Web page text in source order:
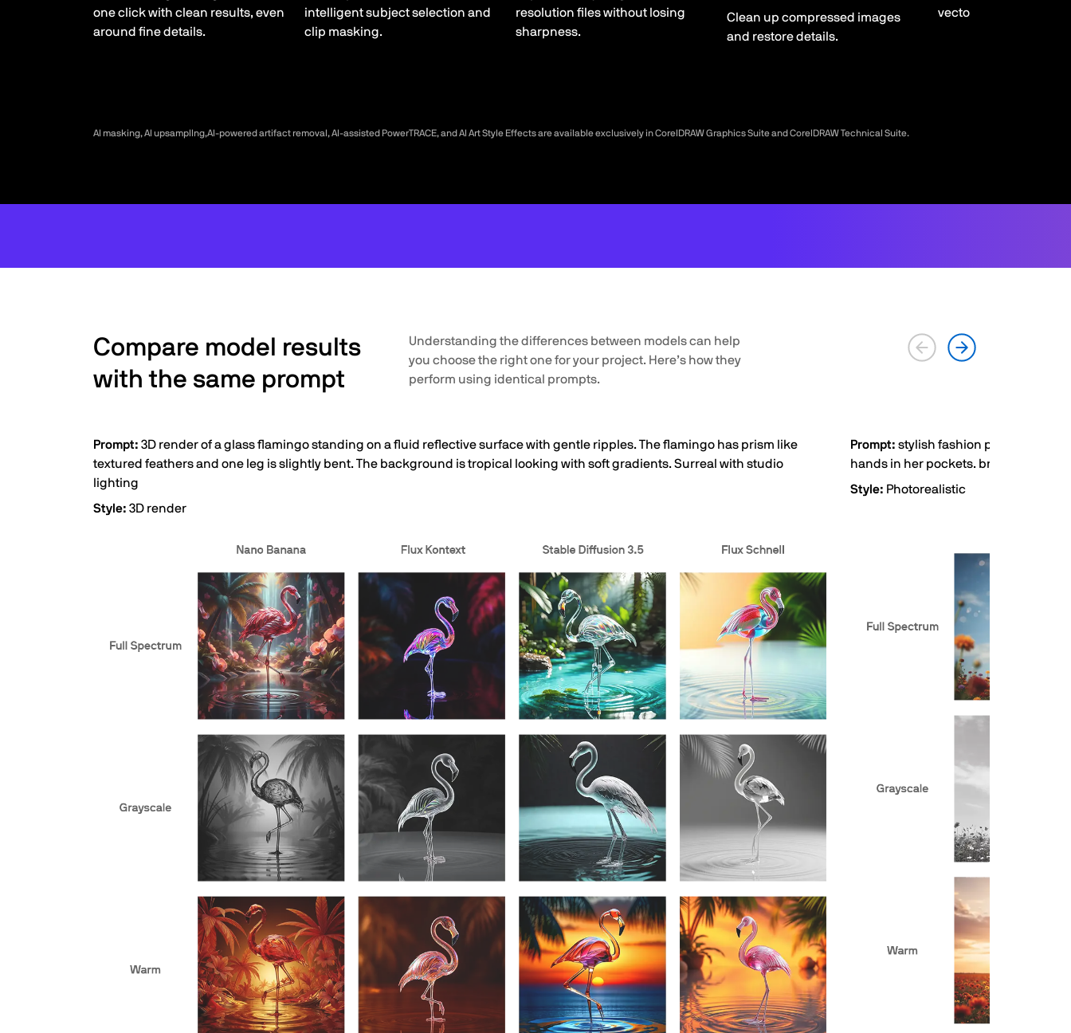
one click with clean results, even
around fine details.
intelligent subject selection and
clip masking.
resolution files without losing
sharpness.
Clean up compressed images
and restore details.
vector graphics.
AI masking, AI upsampllng,AI-powered artifact removal, AI-assisted PowerTRACE, and AI Art Style Effects are available exclusively in CorelDRAW Graphics Suite and CorelDRAW Technical Suite.
Compare model results
with the same prompt
Understanding the differences between models can help
you choose the right one for your project. Here’s how they
perform using identical prompts.
Prompt: 3D render of a glass flamingo standing on a fluid reflective surface with gentle ripples. The flamingo has prism like
textured feathers and one leg is slightly bent. The background is tropical looking with soft gradients. Surreal with studio
lighting
Style: 3D render
Prompt: stylish fashion photography,
hands in her pockets. bright sky
Style: Photorealistic